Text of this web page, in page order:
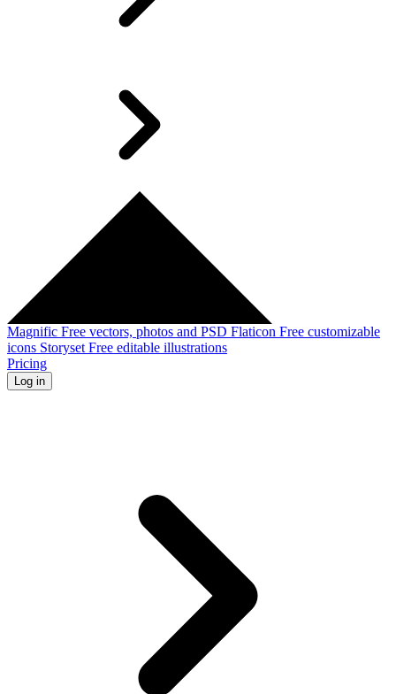
Magnific Free vectors, photos and PSD Flaticon Free customizable
icons Storyset Free editable illustrations
Pricing
Log in